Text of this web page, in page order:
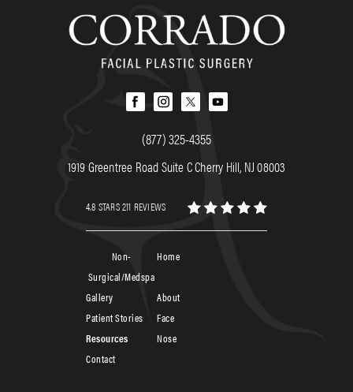
(877) 325-4355
1919 Greentree Road Suite C Cherry Hill, NJ 08003
4.8 STARS 211 REVIEWS
Home
About
Face
Nose
Non-
Surgical/Medspa
Patient Stories
Contact
Resources
Gallery